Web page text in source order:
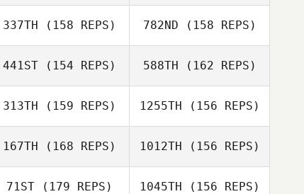
Niall Connolly
Zampetti
Gabriele
Zampetti
Ben Wise
Ben Wise
337TH (158 REPS)
Derek Mortson
782ND (158 REPS)
Erica Hartman
441ST (154 REPS)
Hannabass
588TH (162 REPS)
313TH (159 REPS) 1255TH (156 REPS)
167TH (168 REPS) 1012TH (156 REPS)
71ST (179 REPS) 1045TH (156 REPS)